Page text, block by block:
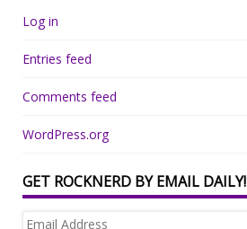
Log in
Entries feed
Comments feed
WordPress.org
GET ROCKNERD BY EMAIL DAILY!
Email